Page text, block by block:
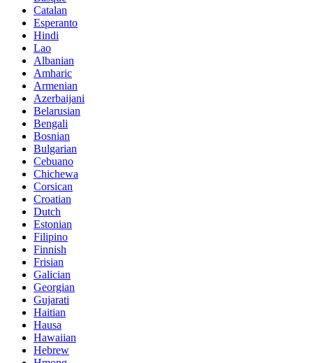
Catalan
Esperanto
Hindi
Lao
Albanian
Amharic
Armenian
Azerbaijani
Belarusian
Bengali
Bosnian
Bulgarian
Cebuano
Chichewa
Corsican
Croatian
Dutch
Estonian
Filipino
Finnish
Frisian
Galician
Georgian
Gujarati
Haitian
Hausa
Hawaiian
Hebrew